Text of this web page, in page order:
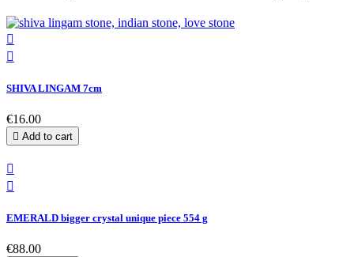


SHIVA LINGAM 7cm
€16.00
 Add to cart


EMERALD bigger crystal unique piece 554 g
€88.00